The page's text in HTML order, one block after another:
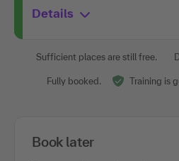
Details
Sufficient places are still free.
Fully booked. Training is
Book later